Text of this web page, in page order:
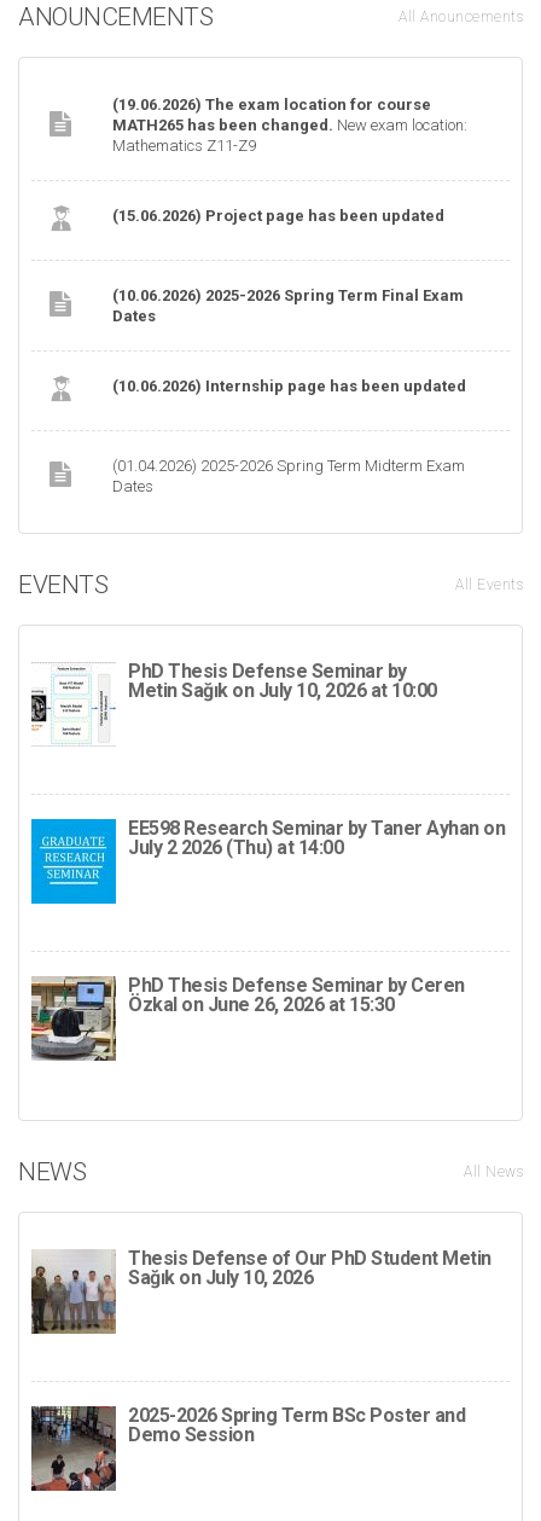
ANOUNCEMENTS All Anouncements
(19.06.2026) The exam location for course
MATH265 has been changed. New exam location:
Mathematics Z11-Z9
(15.06.2026) Project page has been updated
(10.06.2026) 2025-2026 Spring Term Final Exam
Dates
(10.06.2026) Internship page has been updated
(01.04.2026) 2025-2026 Spring Term Midterm Exam
Dates
EVENTS All Events
PhD Thesis Defense Seminar by
Metin Sağık on July 10, 2026 at 10:00
EE598 Research Seminar by Taner Ayhan on
July 2 2026 (Thu) at 14:00
PhD Thesis Defense Seminar by Ceren
Özkal on June 26, 2026 at 15:30
NEWS All News
Thesis Defense of Our PhD Student Metin
Sağık on July 10, 2026
2025-2026 Spring Term BSc Poster and
Demo Session